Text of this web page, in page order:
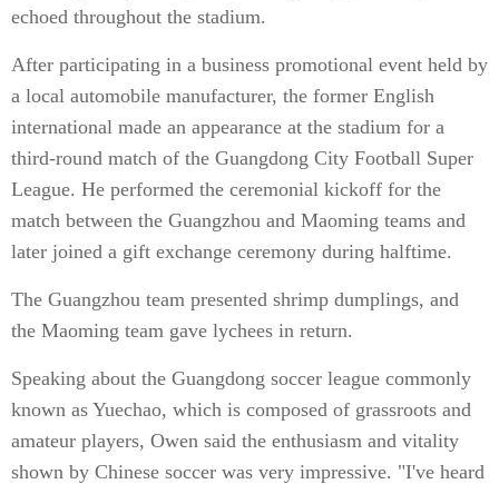
echoed throughout the stadium.
After participating in a business promotional event held by
a local automobile manufacturer, the former English
international made an appearance at the stadium for a
third-round match of the Guangdong City Football Super
League. He performed the ceremonial kickoff for the
match between the Guangzhou and Maoming teams and
later joined a gift exchange ceremony during halftime.
The Guangzhou team presented shrimp dumplings, and
the Maoming team gave lychees in return.
Speaking about the Guangdong soccer league commonly
known as Yuechao, which is composed of grassroots and
amateur players, Owen said the enthusiasm and vitality
shown by Chinese soccer was very impressive. "I've heard